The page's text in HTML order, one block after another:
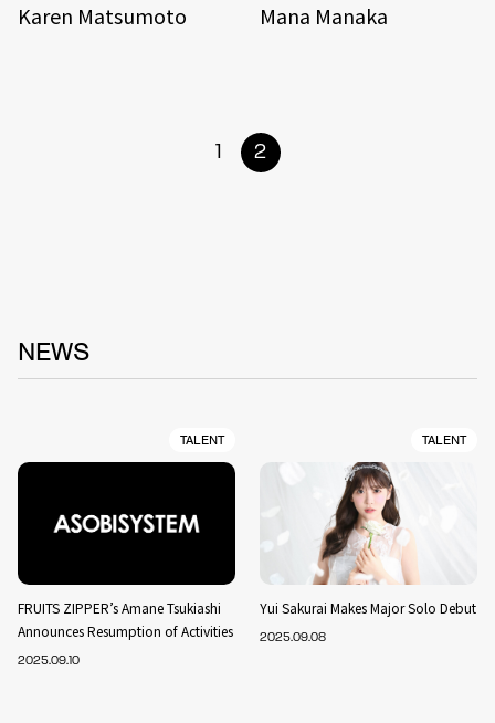
Karen Matsumoto Mana Manaka
1 2
NEWS
TALENT
FRUITS ZIPPER’s Amane Tsukiashi
Announces Resumption of Activities
2025.09.10
TALENT
Yui Sakurai Makes Major Solo Debut
2025.09.08